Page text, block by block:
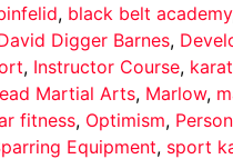
, black belt academy
Digger Barnes,
, Instructor Course,
Martial Arts, Marlow,
fitness, Optimism,
Equipment, sport